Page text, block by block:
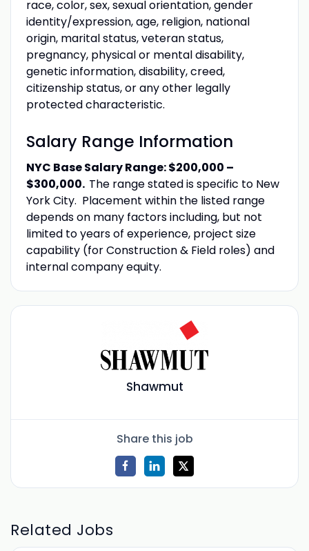
race, color, sex, sexual orientation, gender
identity/expression, age, religion, national
origin, marital status, veteran status,
pregnancy, physical or mental disability,
genetic information, disability, creed,
citizenship status, or any other legally
protected characteristic.
Salary Range Information
NYC Base Salary Range: $200,000 –
$300,000. The range stated is specific to New
York City. Placement within the listed range
depends on many factors including, but not
limited to years of experience, project size
capability (for Construction & Field roles) and
internal company equity.
Shawmut
Share this job
Related Jobs